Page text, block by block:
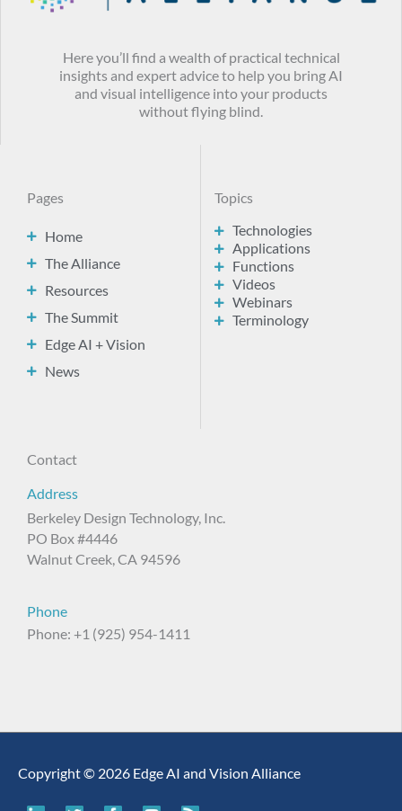
Here you’ll find a wealth of practical technical
insights and expert advice to help you bring AI
and visual intelligence into your products
without flying blind.
Pages
Home
The Alliance
Resources
The Summit
Edge AI + Vision
News
Topics
Technologies
Applications
Functions
Videos
Webinars
Terminology
Contact
Address
Berkeley Design Technology, Inc.
PO Box #4446
Walnut Creek, CA 94596
Phone
Phone: +1 (925) 954-1411
Copyright © 2026 Edge AI and Vision Alliance